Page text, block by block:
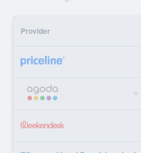
Provider